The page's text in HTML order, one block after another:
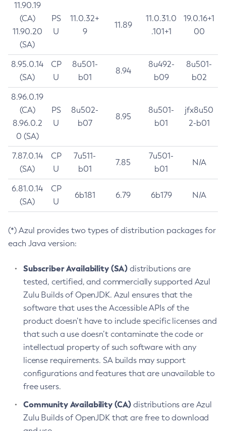
11.90.19
(CA)
11.90.20
(SA)
PS
U
11.0.32+
9
11.89
11.0.31.0
.101+1
19.0.16+1
00
8.95.0.14
(SA)
CP
U
8u501-
b01
8.94
8u492-
b09
8u501-
b02
8.96.0.19
(CA)
8.96.0.2
0 (SA)
PS
U
8u502-
b07
8.95
8u501-
b01
jfx8u50
2-b01
7.87.0.14
(SA)
CP
U
7u511-
b01
7.85
7u501-
b01
N/A
6.81.0.14
(SA)
CP
U
6b181 6.79 6b179 N/A
(*) Azul provides two types of distribution packages for
each Java version:
Subscriber Availability (SA) distributions are
tested, certified, and commercially supported Azul
Zulu Builds of OpenJDK. Azul ensures that the
software that uses the Accessible APIs of the
product doesn’t have to include specific licenses and
that such a use doesn’t contaminate the code or
intellectual property of such software with any
license requirements. SA builds may support
configurations and features that are unavailable to
free users.
Community Availability (CA) distributions are Azul
Zulu Builds of OpenJDK that are free to download